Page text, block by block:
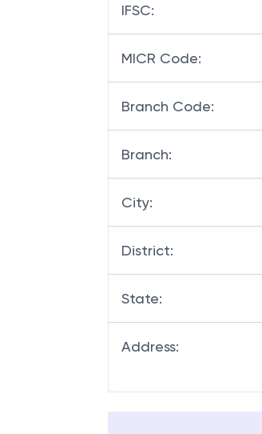
IFSC:
MICR Code:
Branch Code:
Branch:
City:
District:
State:
Address: